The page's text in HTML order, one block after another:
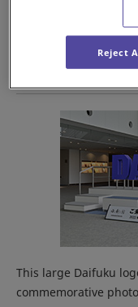
introduction to
Photo Spot
This large Daifuku
commemorative
Reject